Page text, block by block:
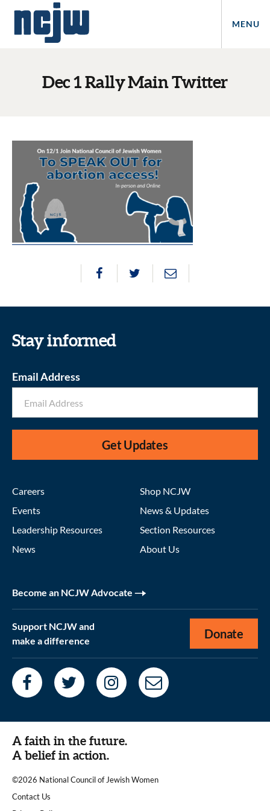
MENU
Dec 1 Rally Main Twitter
Stay informed
Email Address
Get Updates
Careers
Events
Leadership Resources
News
Shop NCJW
News & Updates
Section Resources
About Us
Become an NCJW Advocate
Support NCJW and
make a difference
Donate
A faith in the future.
A belief in action.
©2026 National Council of Jewish Women
|
Contact Us
|